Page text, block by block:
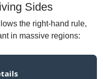
Sides
the right-hand rule,
in massive regions: